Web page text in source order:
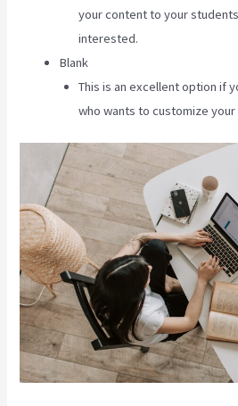
your content to your
interested.
Blank
This is an excellent option if
who wants to customize